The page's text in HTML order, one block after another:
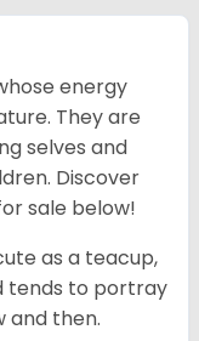
energy
They are
selves and
Discover
sale below!
as a teacup,
tends to portray
and then.